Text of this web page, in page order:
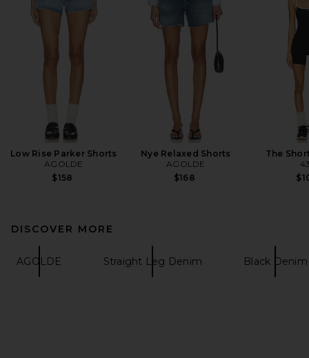
Low Rise Parker Shorts
AGOLDE
$158
Nye Relaxed Shorts
AGOLDE
$168
The
DISCOVER MORE
AGOLDE Straight Leg Denim Black Denim